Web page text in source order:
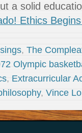
a solid
Ethics
, The
Olympic
, Extracurricular
, Vince